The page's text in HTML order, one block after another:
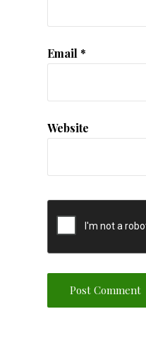
Email*
Website